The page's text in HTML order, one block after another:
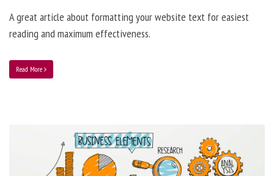
A great article about formatting your website text for easiest
reading and maximum effectiveness.
Read More